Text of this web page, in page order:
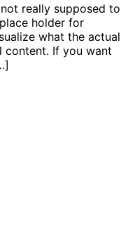
really supposed to
holder for
what the actual
If you want